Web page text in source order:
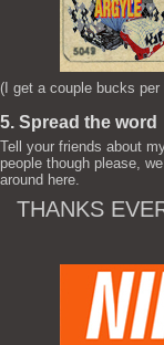
(I get a couple bucks
5. Spread the word
Tell your friends about
people though please,
around here.
THANKS